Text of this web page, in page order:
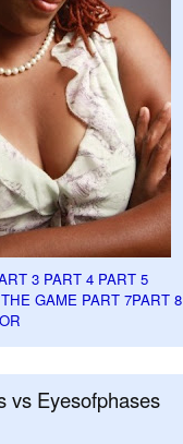
3 PART 4 PART 5
GAME PART 7PART 8
vs Eyesofphases